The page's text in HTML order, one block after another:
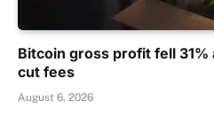
Bitcoin gross profit fell 31%
cut fees
August 6, 2026